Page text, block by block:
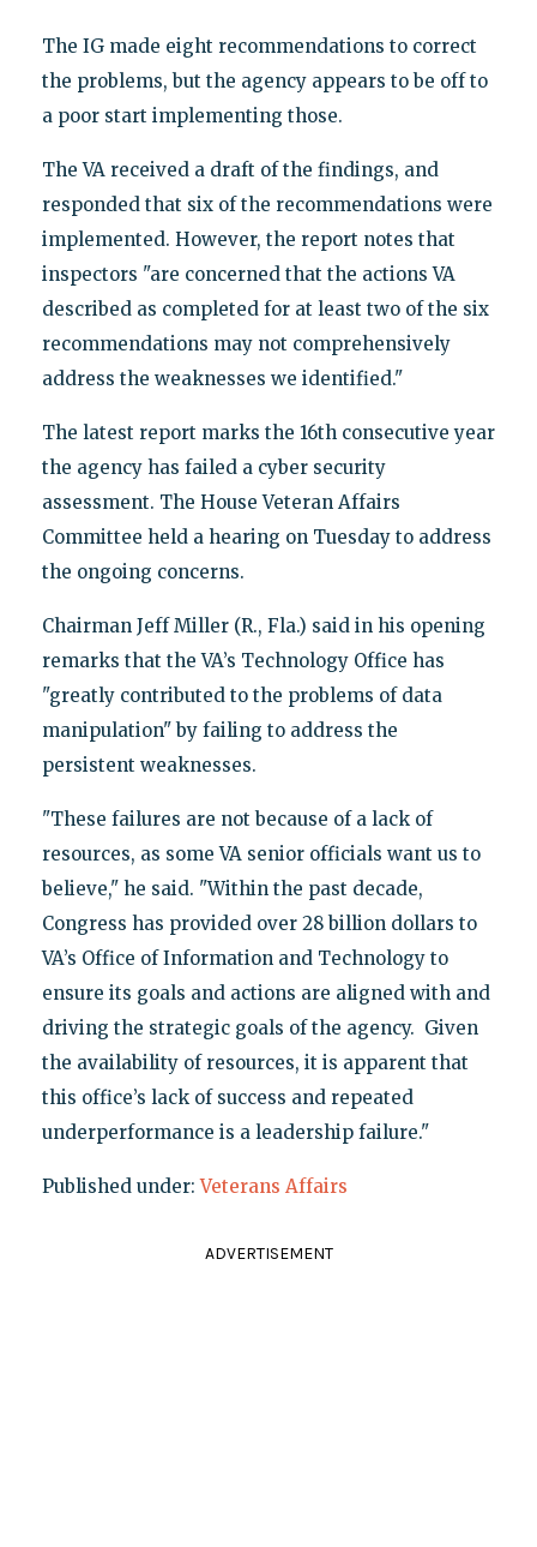
The IG made eight recommendations to correct
the problems, but the agency appears to be off to
a poor start implementing those.
The VA received a draft of the findings, and
responded that six of the recommendations were
implemented. However, the report notes that
inspectors "are concerned that the actions VA
described as completed for at least two of the six
recommendations may not comprehensively
address the weaknesses we identified."
The latest report marks the 16th consecutive year
the agency has failed a cyber security
assessment. The House Veteran Affairs
Committee held a hearing on Tuesday to address
the ongoing concerns.
Chairman Jeff Miller (R., Fla.) said in his opening
remarks that the VA’s Technology Office has
"greatly contributed to the problems of data
manipulation" by failing to address the
persistent weaknesses.
"These failures are not because of a lack of
resources, as some VA senior officials want us to
believe," he said. "Within the past decade,
Congress has provided over 28 billion dollars to
VA’s Office of Information and Technology to
ensure its goals and actions are aligned with and
driving the strategic goals of the agency. Given
the availability of resources, it is apparent that
this office’s lack of success and repeated
underperformance is a leadership failure."
Published under:Veterans Affairs
ADVERTISEMENT